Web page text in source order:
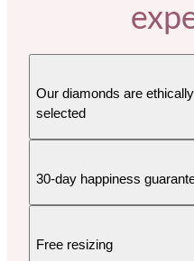
Our diamonds are
selected
30-day happiness
Free resizing